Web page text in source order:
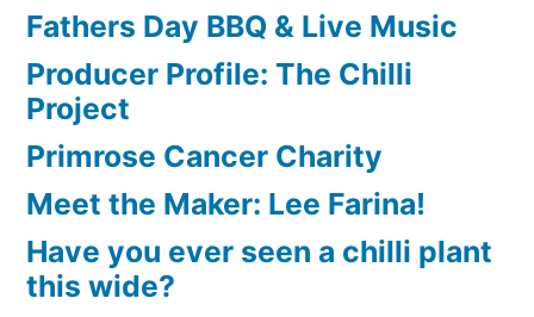
Fathers Day BBQ & Live Music
Producer Profile: The Chilli
Project
Primrose Cancer Charity
Meet the Maker: Lee Farina!
Have you ever seen a chilli plant
this wide?